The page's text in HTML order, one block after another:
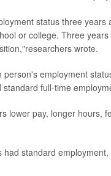
status three
or college. Three
wrote.
employment
full-time
lower pay, longer hours,
standard